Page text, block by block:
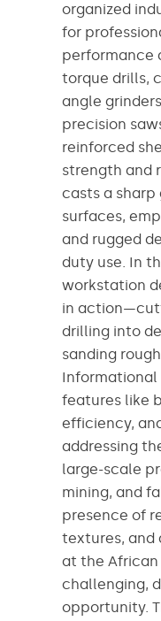
organized
for
performance
torque drills,
angle
precision
reinforced
strength and
casts a
surfaces,
and rugged
duty use. In
workstation
in
drilling into
sanding
features like
efficiency,
addressing
large-scale
mining, and
presence of
textures, and
at the
challenging,
opportunity.